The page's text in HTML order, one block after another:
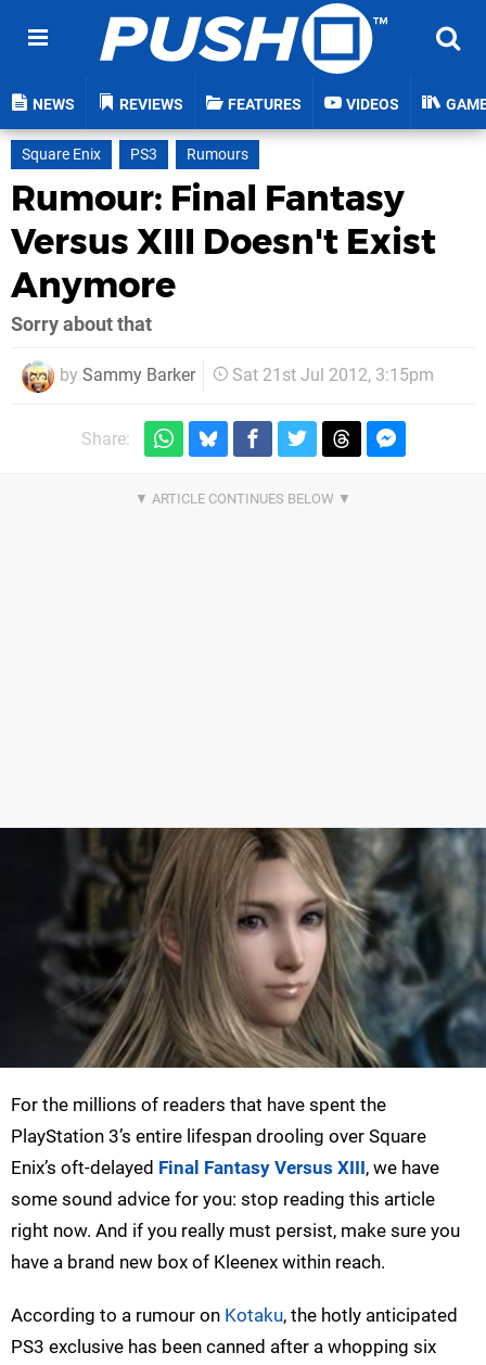
NEWS REVIEWS FEATURES VIDEOS
Square Enix PS3 Rumours
Rumour: Final Fantasy
Versus XIII Doesn't Exist
Anymore
Sorry about that
by Sammy Barker Sat 21st Jul 2012, 3:15pm
Share:
For the millions of readers that have spent the
PlayStation 3’s entire lifespan drooling over Square
Enix’s oft-delayed Final Fantasy Versus XIII, we have
some sound advice for you: stop reading this article
right now. And if you really must persist, make sure you
have a brand new box of Kleenex within reach.
According to a rumour on Kotaku, the hotly anticipated
PS3 exclusive has been canned after a whopping six